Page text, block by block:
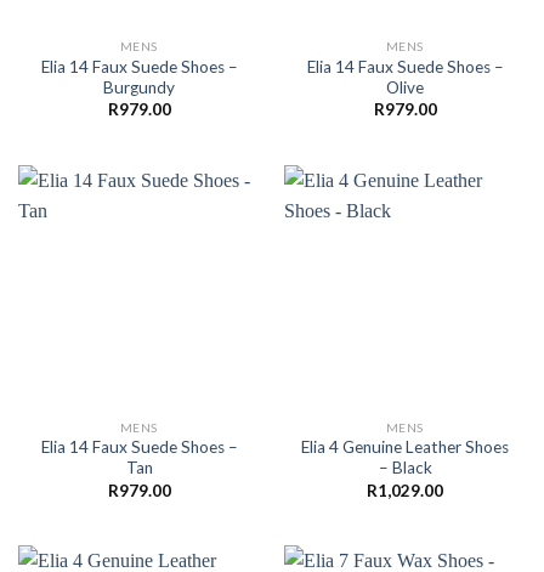
MENS
Elia 14 Faux Suede Shoes –
Burgundy
R979.00
MENS
Elia 14 Faux Suede Shoes –
Olive
R979.00
MENS
Elia 14 Faux Suede Shoes –
Tan
R979.00
MENS
Elia 4 Genuine Leather Shoes
– Black
R1,029.00